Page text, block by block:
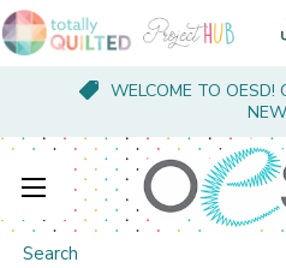
WELCOME TO OESD!
Search